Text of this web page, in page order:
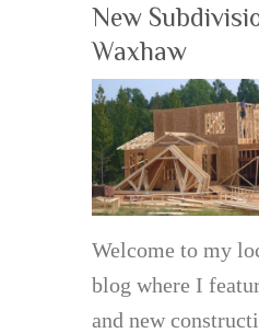
New
Waxhaw
Welcome to my
blog where I
and new